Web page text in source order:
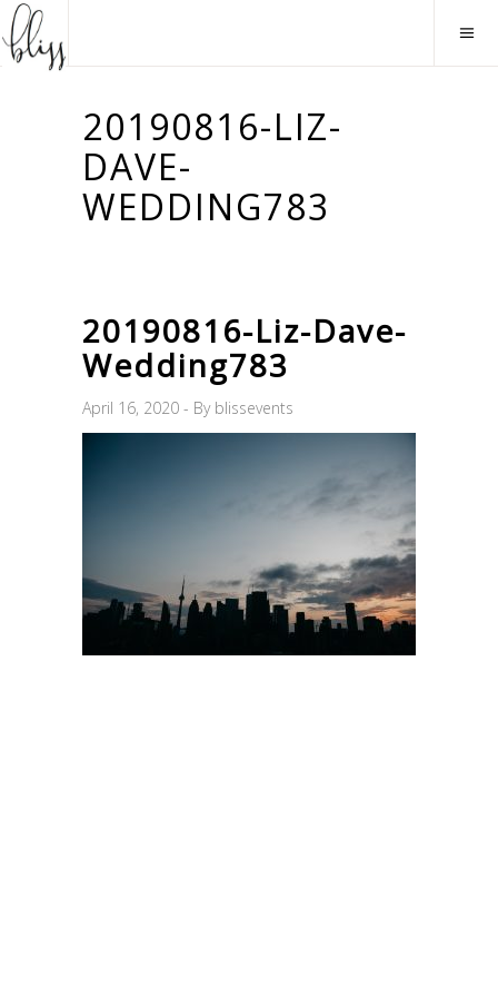
20190816-LIZ-
DAVE-
WEDDING783
20190816-Liz-Dave-
Wedding783
April 16, 2020 By blissevents